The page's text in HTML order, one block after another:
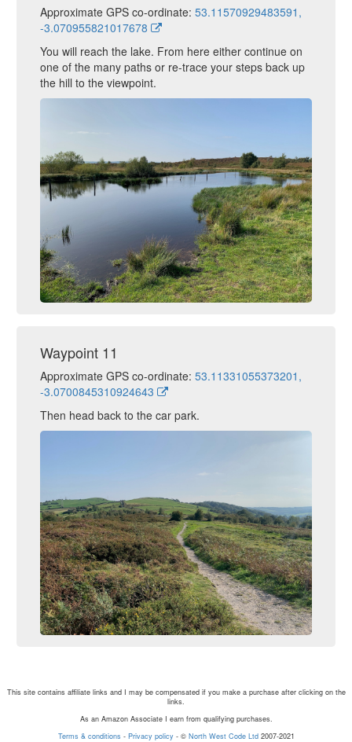
Approximate GPS co-ordinate: 53.11570929483591,
-3.070955821017678
You will reach the lake. From here either continue on
one of the many paths or re-trace your steps back up
the hill to the viewpoint.
Waypoint 11
Approximate GPS co-ordinate: 53.11331055373201,
-3.0700845310924643
Then head back to the car park.
This site contains affiliate links and I may be compensated if you make a purchase after clicking on the
links.
As an Amazon Associate I earn from qualifying purchases.
Terms & conditions - Privacy policy- © North West Code Ltd2007-2021